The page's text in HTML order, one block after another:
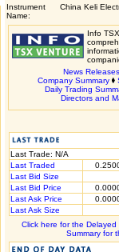
Instrument
Name:
China Keli
Info
News Releases
Company Summary
Daily Trading
Directors and
Last Trade: N/A
Last Traded
Last Bid Size
Last Bid Price
Last Ask Price
Last Ask Size
Click here for the
Summary for